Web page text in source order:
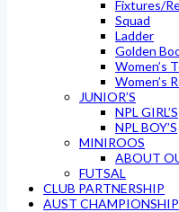
Fixtures/
Squad
Ladder
Golden
Women’s
Women’s
JUNIOR’S
NPL GIRL’S
NPL BOY’S
MINIROOS
ABOUT
FUTSAL
CLUB PARTNERSHIP
AUST CHAMPIONSHIP